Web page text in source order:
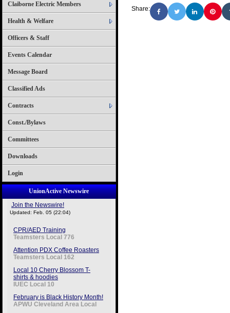
Claiborne Electric Members
Health & Welfare
Officers & Staff
Events Calendar
Message Board
Classified Ads
Contracts
Const./Bylaws
Committees
Downloads
Login
UnionActive Newswire
Join the Newswire!
Updated: Feb. 05 (22:04)
CPR/AED Training
Teamsters Local 776
Attention PDX Coffee Roasters
Teamsters Local 162
Local 10 Cherry Blossom T-
shirts & hoodies
IUEC Local 10
February is Black History Month!
APWU Cleveland Area Local
Share: